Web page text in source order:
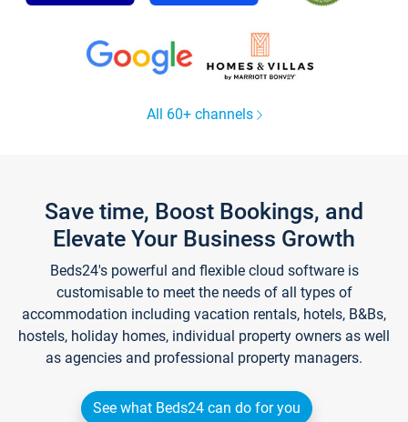
All 60+ channels
Save time, Boost Bookings, and
Elevate Your Business Growth
Beds24's powerful and flexible cloud software is
customisable to meet the needs of all types of
accommodation including vacation rentals, hotels, B&Bs,
hostels, holiday homes, individual property owners as well
as agencies and professional property managers.
See what Beds24 can do for you